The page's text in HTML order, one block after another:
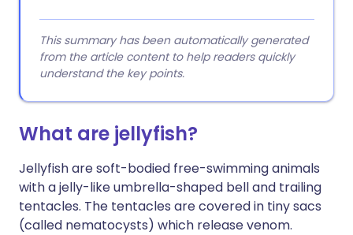
This summary has been automatically generated
from the article content to help readers quickly
understand the key points.
What are jellyfish?
Jellyfish are soft-bodied free-swimming animals
with a jelly-like umbrella-shaped bell and trailing
tentacles. The tentacles are covered in tiny sacs
(called nematocysts) which release venom.